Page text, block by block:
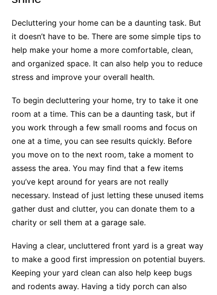
Decluttering your home can be a daunting task. But
it doesn’t have to be. There are some simple tips to
help make your home a more comfortable, clean,
and organized space. It can also help you to reduce
stress and improve your overall health.
To begin decluttering your home, try to take it one
room at a time. This can be a daunting task, but if
you work through a few small rooms and focus on
one at a time, you can see results quickly. Before
you move on to the next room, take a moment to
assess the area. You may find that a few items
you’ve kept around for years are not really
necessary. Instead of just letting these unused items
gather dust and clutter, you can donate them to a
charity or sell them at a garage sale.
Having a clear, uncluttered front yard is a great way
to make a good first impression on potential buyers.
Keeping your yard clean can also help keep bugs
and rodents away. Having a tidy porch can also